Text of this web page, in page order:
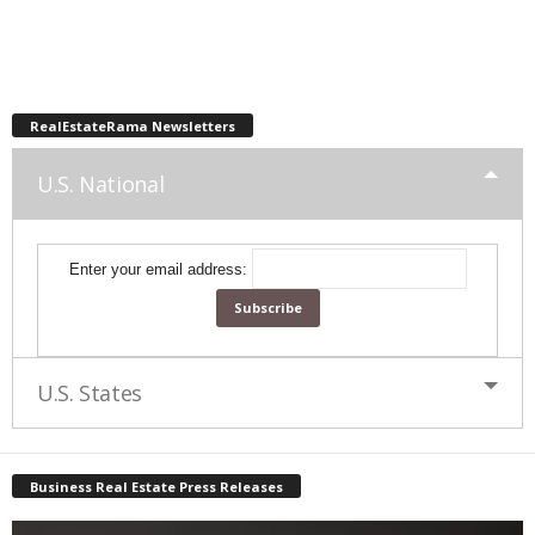
RealEstateRama Newsletters
U.S. National
Enter your email address:
U.S. States
Business Real Estate Press Releases